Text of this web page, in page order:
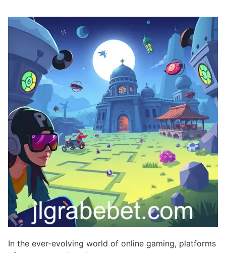
In the ever-evolving world of online gaming, platforms